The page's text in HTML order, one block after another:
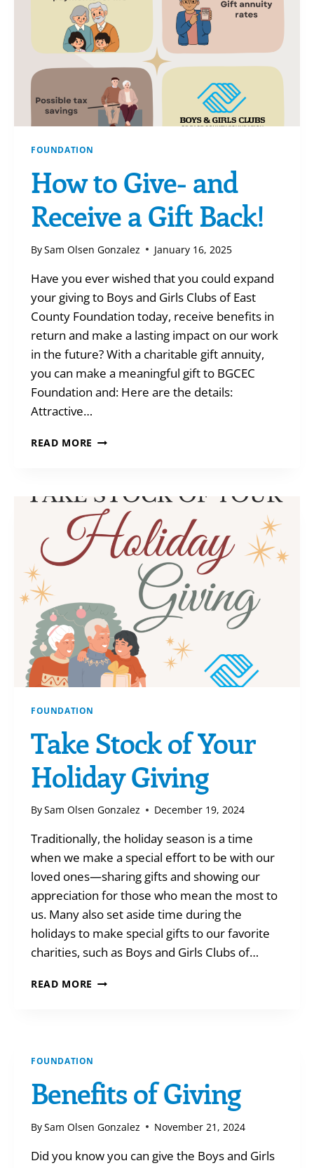
FOUNDATION
How to Give- and
Receive a Gift Back!
BySam Olsen Gonzalez January 16, 2025
Have you ever wished that you could expand
your giving to Boys and Girls Clubs of East
County Foundation today, receive benefits in
return and make a lasting impact on our work
in the future? With a charitable gift annuity,
you can make a meaningful gift to BGCEC
Foundation and: Here are the details:
Attractive…
READ MORE HOW
RECEIVE
A
GIFT
BACK!
FOUNDATION
Take Stock of Your
Holiday Giving
BySam Olsen Gonzalez December 19, 2024
Traditionally, the holiday season is a time
when we make a special effort to be with our
loved ones—sharing gifts and showing our
appreciation for those who mean the most to
us. Many also set aside time during the
holidays to make special gifts to our favorite
charities, such as Boys and Girls Clubs of…
READ MORE TAKE
FOUNDATION
Benefits of Giving
BySam Olsen Gonzalez November 21, 2024
Did you know you can give the Boys and Girls